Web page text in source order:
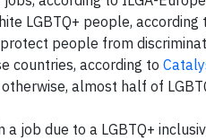
LGBTQ+ people, according
people from
countries, according to
almost half of
job due to a LGBTQ+